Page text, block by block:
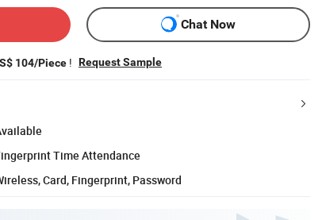
Chat Now
104/Piece ! Request Sample
Time Attendance
Card, Fingerprint, Password